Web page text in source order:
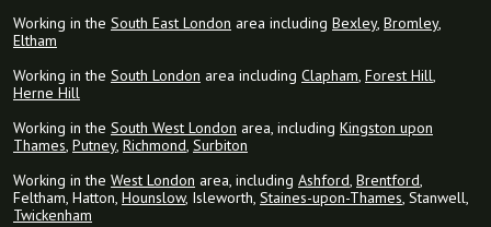
Working in the South East London area including Bexley, Bromley,
Eltham
Working in the South London area including Clapham, Forest Hill,
Herne Hill
Working in the South West London area, including Kingston upon
Thames, Putney, Richmond, Surbiton
Working in the West London area, including Ashford, Brentford,
Feltham, Hatton, Hounslow, Isleworth, Staines-upon-Thames, Stanwell,
Twickenham